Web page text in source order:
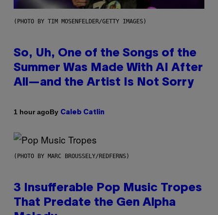
(PHOTO BY TIM MOSENFELDER/GETTY IMAGES)
So, Uh, One of the Songs of the
Summer Was Made With AI After
All—and the Artist Is Not Sorry
1 hour agoBy Caleb Catlin
(PHOTO BY MARC BROUSSELY/REDFERNS)
3 Insufferable Pop Music Tropes
That Predate the Gen Alpha